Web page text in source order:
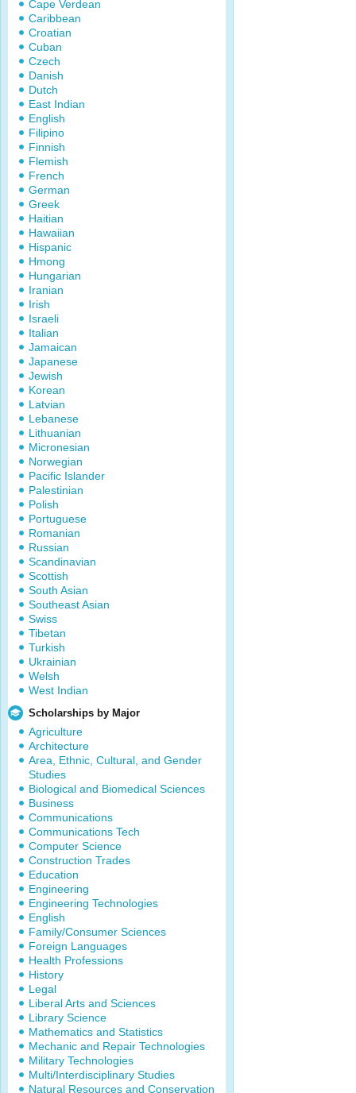
Cape Verdean
Caribbean
Croatian
Cuban
Czech
Danish
Dutch
East Indian
English
Filipino
Finnish
Flemish
French
German
Greek
Haitian
Hawaiian
Hispanic
Hmong
Hungarian
Iranian
Irish
Israeli
Italian
Jamaican
Japanese
Jewish
Korean
Latvian
Lebanese
Lithuanian
Micronesian
Norwegian
Pacific Islander
Palestinian
Polish
Portuguese
Romanian
Russian
Scandinavian
Scottish
South Asian
Southeast Asian
Swiss
Tibetan
Turkish
Ukrainian
Welsh
West Indian
Scholarships by Major
Agriculture
Architecture
Area, Ethnic, Cultural, and Gender
Studies
Biological and Biomedical Sciences
Business
Communications
Communications Tech
Computer Science
Construction Trades
Education
Engineering
Engineering Technologies
English
Family/Consumer Sciences
Foreign Languages
Health Professions
History
Legal
Liberal Arts and Sciences
Library Science
Mathematics and Statistics
Mechanic and Repair Technologies
Military Technologies
Multi/Interdisciplinary Studies
Natural Resources and Conservation